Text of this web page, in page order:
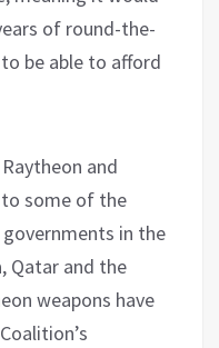
of round-the-
be able to afford
and
some of the
in the
Qatar and the
weapons have